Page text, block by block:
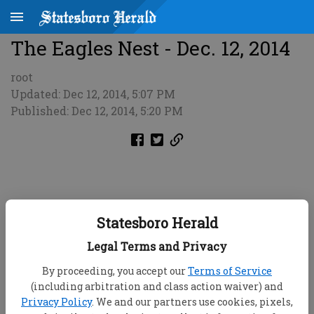
Statesboro Herald
Legal Terms and Privacy
By proceeding, you accept ourTerms of Service
(including arbitration and class action waiver) and
Privacy Policy. We and our partners use cookies, pixels,
The Eagles Nest - Dec. 12, 2014
root
Updated: Dec 12, 2014, 5:07 PM
Published: Dec 12, 2014, 5:20 PM